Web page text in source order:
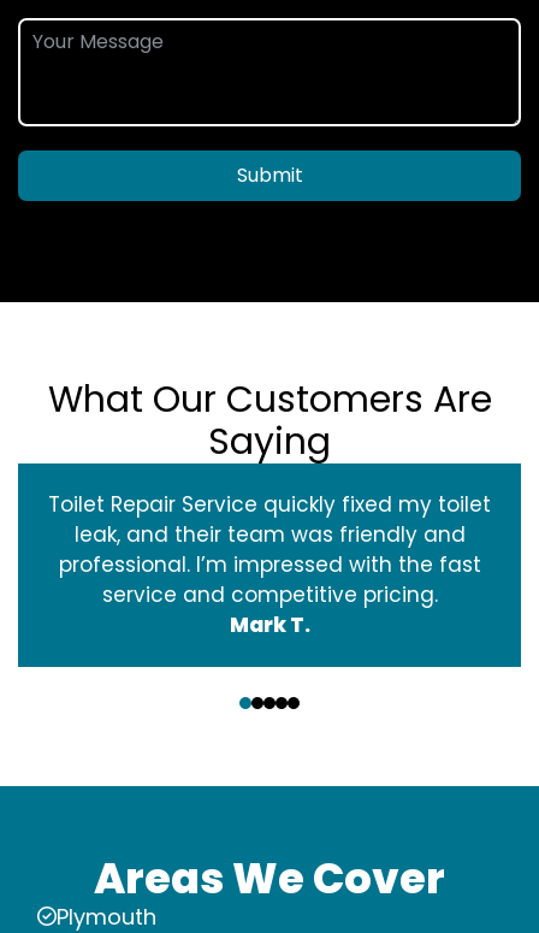
Submit
What Our Customers Are
Saying
Toilet Repair Service quickly fixed my toilet
leak, and their team was friendly and
professional. I’m impressed with the fast
service and competitive pricing.
Mark T.
Areas We Cover
Plymouth